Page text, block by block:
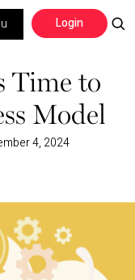
Login
Time to
Model
4, 2024